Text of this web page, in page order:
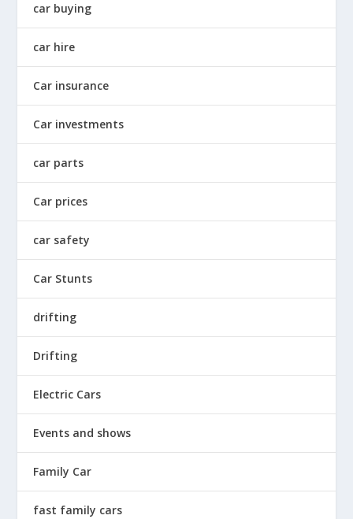
car buying
car hire
Car insurance
Car investments
car parts
Car prices
car safety
Car Stunts
drifting
Drifting
Electric Cars
Events and shows
Family Car
fast family cars